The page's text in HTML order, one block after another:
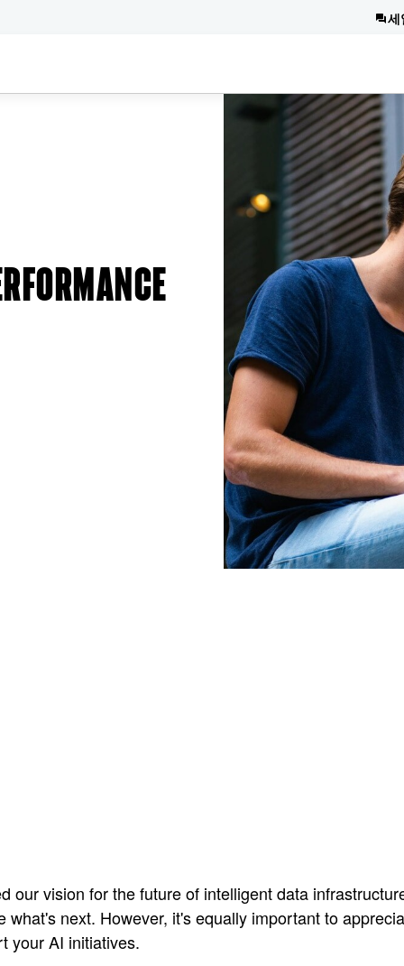
세
our vision for the future of intelligent data
next. However, it's equally important to
your AI initiatives.